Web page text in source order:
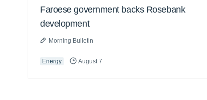
Faroese government backs Rosebank
development
Morning Bulletin
Energy August 7